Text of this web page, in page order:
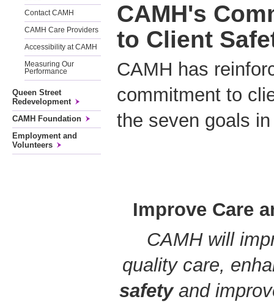
Contact CAMH
CAMH Care Providers
Accessibility at CAMH
Measuring Our
Performance
Queen Street
Redevelopment
CAMH Foundation
Employment and
Volunteers
CAMH's
to Client
CAMH has
commitment to
the seven goals
Improve Care
CAMH will
quality care,
safetyand